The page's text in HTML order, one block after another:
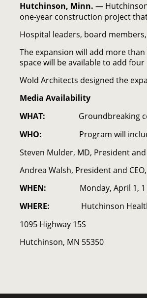
Hutchinson, Minn. —
one-year construction project
Hospital leaders, board
The expansion will add more
space will be available to add
Wold Architects designed the
Media Availability
WHAT: Groundbreaking
WHO: Program will
Steven Mulder, MD, President
Andrea Walsh, President and
WHEN: Monday, April 1,
WHERE: Hutchinson
1095 Highway 15S
Hutchinson, MN 55350